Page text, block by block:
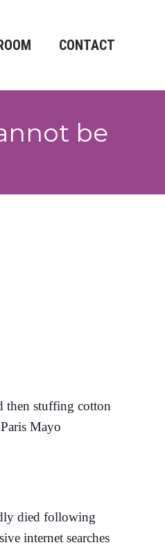
CONTACT
be
then stuffing cotton
Mayo
died following
internet searches